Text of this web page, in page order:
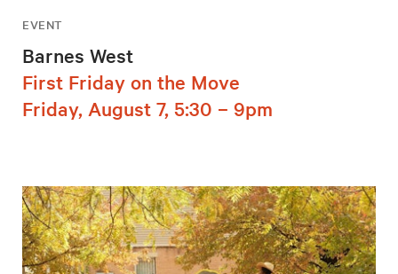
EVENT
Barnes West
First Friday on the Move
Friday, August 7, 5:30 – 9pm